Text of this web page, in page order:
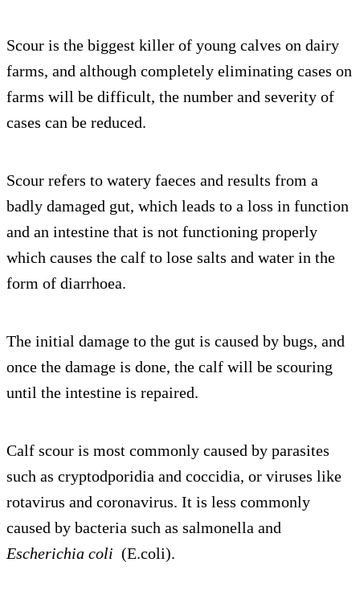
Scour is the biggest killer of young calves on dairy
farms, and although completely eliminating cases on
farms will be difficult, the number and severity of
cases can be reduced.
Scour refers to watery faeces and results from a
badly damaged gut, which leads to a loss in function
and an intestine that is not functioning properly
which causes the calf to lose salts and water in the
form of diarrhoea.
The initial damage to the gut is caused by bugs, and
once the damage is done, the calf will be scouring
until the intestine is repaired.
Calf scour is most commonly caused by parasites
such as cryptodporidia and coccidia, or viruses like
rotavirus and coronavirus. It is less commonly
caused by bacteria such as salmonella and
Escherichia coli (E.coli).